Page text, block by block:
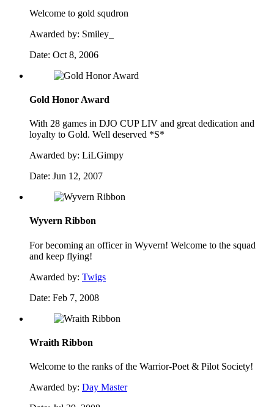
Welcome to gold squdron
Awarded by: Smiley_
Date: Oct 8, 2006
Gold Honor Award
With 28 games in DJO CUP LIV and great dedication and
loyalty to Gold. Well deserved *S*
Awarded by: LiLGimpy
Date: Jun 12, 2007
Wyvern Ribbon
For becoming an officer in Wyvern! Welcome to the squad
and keep flying!
Awarded by: Twigs
Date: Feb 7, 2008
Wraith Ribbon
Welcome to the ranks of the Warrior-Poet & Pilot Society!
Awarded by: Day Master